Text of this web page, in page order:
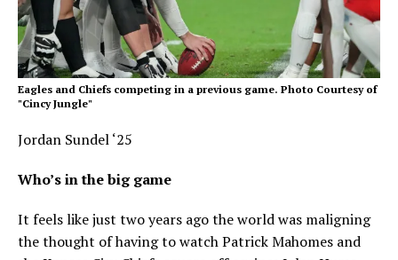
Eagles and Chiefs competing in a previous game. Photo Courtesy of
"Cincy Jungle"
Jordan Sundel ‘25
Who’s in the big game
It feels like just two years ago the world was maligning
the thought of having to watch Patrick Mahomes and